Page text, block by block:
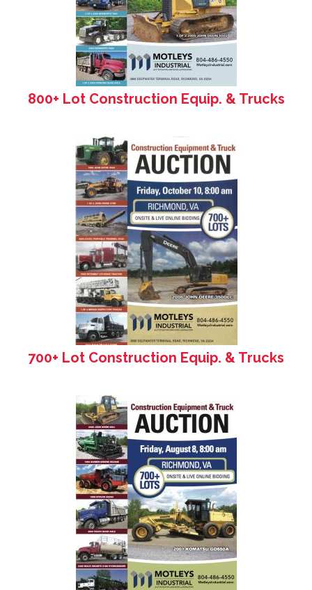
800+ Lot Construction Equip. & Trucks
700+ Lot Construction Equip. & Trucks